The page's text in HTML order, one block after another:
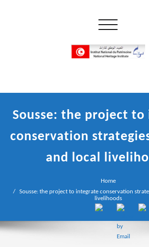
Toggle
Sousse: the project
conservation
and local
Home
Sousse: the project to integrate conservation
livelihoods